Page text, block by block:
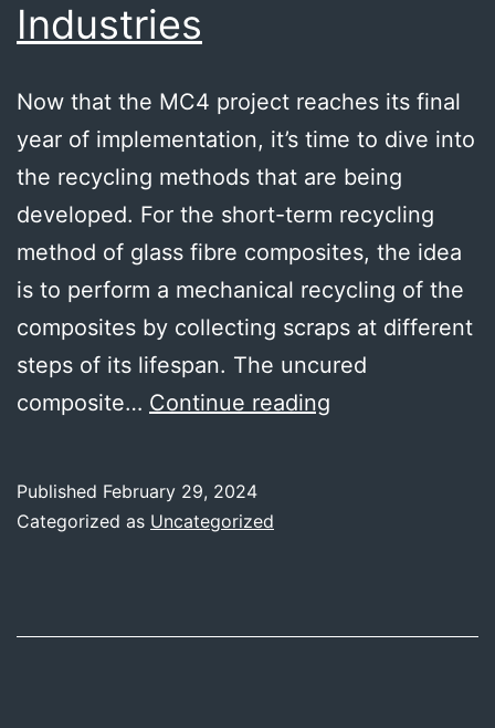
Industries
Now that the MC4 project reaches its final
year of implementation, it’s time to dive into
the recycling methods that are being
developed. For the short-term recycling
method of glass fibre composites, the idea
is to perform a mechanical recycling of the
composites by collecting scraps at different
steps of its lifespan. The uncured
composite… Continue reading
Published February 29, 2024
Categorized as Uncategorized